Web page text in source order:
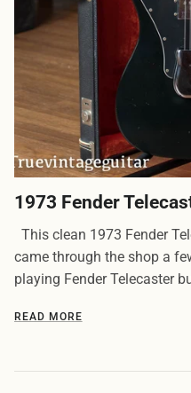
1973 Fender
This clean 1973 Fender
came through the shop a
playing Fender Telecaster
READ MORE